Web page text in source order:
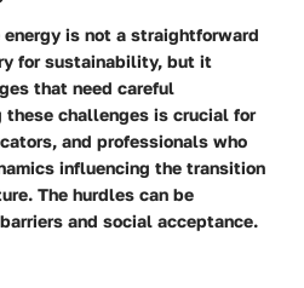
is not a straightforward
for sustainability, but it
that need careful
these challenges is crucial for
and professionals who
influencing the transition
The hurdles can be
and social acceptance.